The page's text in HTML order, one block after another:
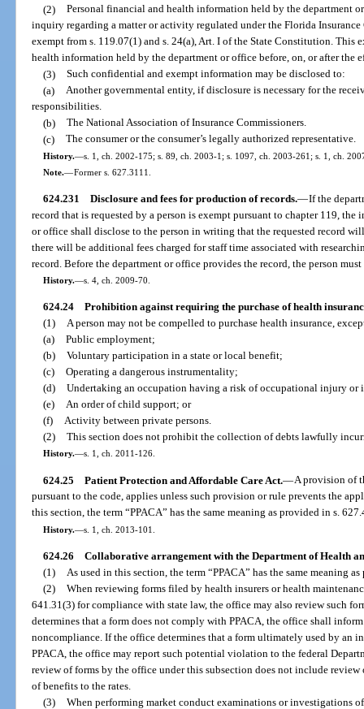
(2) Personal financial and health information held by the department
inquiry regarding a matter or activity regulated under the Florida
exempt from s. 119.07(1) and s. 24(a), Art. I of the State Constitution. This
health information held by the department or office before, on, or after the
(3) Such confidential and exempt information may be disclosed to:
(a) Another governmental entity, if disclosure is necessary for the
responsibilities.
(b) The National Association of Insurance Commissioners.
(c) The consumer or the consumer’s legally authorized representative.
History.—s. 1, ch. 2002-175; s. 89, ch. 2003-1; s. 1097, ch. 2003-261; s. 1, ch.
Note.—Former s. 627.3111.
624.231 Disclosure and fees for production of records.—If the
record that is requested by a person is exempt pursuant to chapter 119, the
or office shall disclose to the person in writing that the requested record
there will be additional fees charged for staff time associated with
record. Before the department or office provides the record, the person
History.—s. 4, ch. 2009-70.
624.24 Prohibition against requiring the purchase of health
(1) A person may not be compelled to purchase health insurance,
(a) Public employment;
(b) Voluntary participation in a state or local benefit;
(c) Operating a dangerous instrumentality;
(d) Undertaking an occupation having a risk of occupational injury or
(e) An order of child support; or
(f) Activity between private persons.
(2) This section does not prohibit the collection of debts lawfully
History.—s. 1, ch. 2011-126.
624.25 Patient Protection and Affordable Care Act.—A provision of
pursuant to the code, applies unless such provision or rule prevents the
this section, the term “PPACA” has the same meaning as provided in s.
History.—s. 1, ch. 2013-101.
624.26 Collaborative arrangement with the Department of Health
(1) As used in this section, the term “PPACA” has the same meaning
(2) When reviewing forms filed by health insurers or health
641.31(3) for compliance with state law, the office may also review such
determines that a form does not comply with PPACA, the office shall
noncompliance. If the office determines that a form ultimately used by an
PPACA, the office may report such potential violation to the federal
review of forms by the office under this subsection does not include
of benefits to the rates.
(3) When performing market conduct examinations or investigations